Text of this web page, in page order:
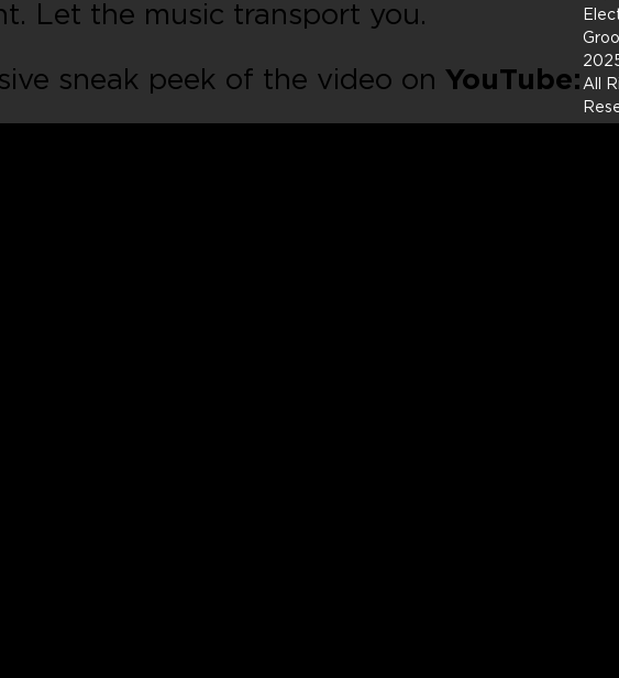
Let the music transport you.
sneak peek of the video onYouTube: All